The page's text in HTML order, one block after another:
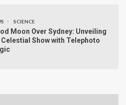
SCIENCE
Moon Over Sydney: Unveiling
Show with Telephoto